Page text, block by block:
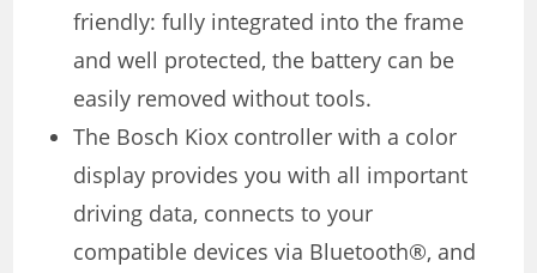
friendly: fully integrated into the frame
and well protected, the battery can be
easily removed without tools.
The Bosch Kiox controller with a color
display provides you with all important
driving data, connects to your
compatible devices via Bluetooth®, and